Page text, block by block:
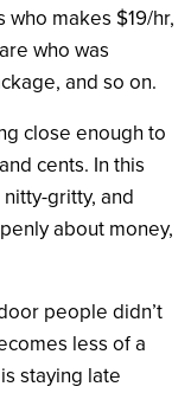
makes $19/hr,
who was
and so on.
close enough to
cents. In this
gritty, and
about money,
people didn’t
less of a
staying late